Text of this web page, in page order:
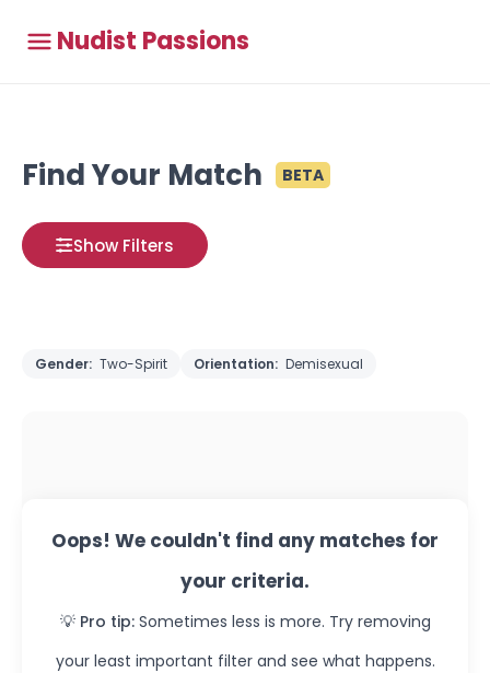
Nudist Passions
Find Your Match BETA
Show Filters
Gender: Two-Spirit Orientation: Demisexual
Oops! We couldn't find any matches for
your criteria.
💡 Pro tip: Sometimes less is more. Try removing
your least important filter and see what happens.